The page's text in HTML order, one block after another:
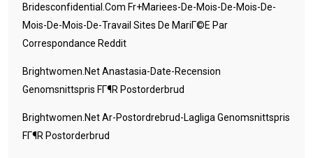
Bridesconfidential.com Fr+mariees-De-Mois-De-Mois-De-
Mois-De-Mois-De-Travail Sites De MariГ©e Par
Correspondance Reddit
Brightwomen.net Anastasia-Date-Recension
Genomsnittspris FГ¶r Postorderbrud
Brightwomen.net Ar-Postordrebrud-Lagliga Genomsnittspris
FГ¶r Postorderbrud